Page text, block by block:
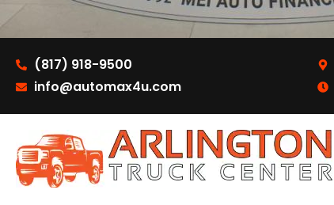
(817) 918-9500
info@automax4u.com